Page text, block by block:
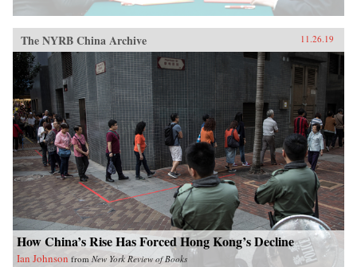
The NYRB China Archive 11.26.19
How China’s Rise Has Forced Hong Kong’s Decline
Ian Johnson from New York Review of Books